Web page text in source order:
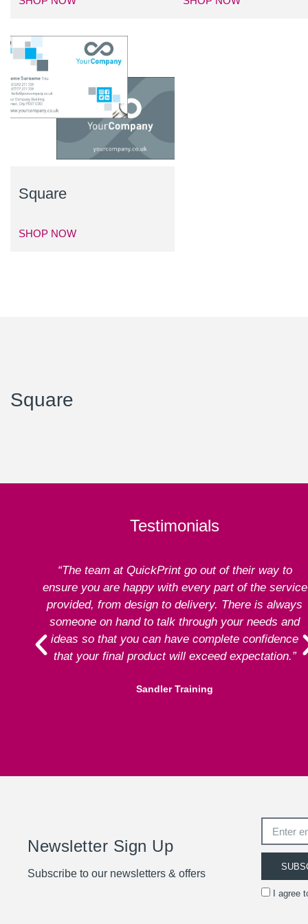
Square
SHOP NOW
Square
Testimonials
“The team at QuickPrint go out of their way to
ensure you are happy with every part of the service
provided, from design to delivery. There is always
someone on hand to talk through your needs and
ideas so that you can have complete confidence
that your final product will exceed expectation.”
Sandler Training
Newsletter Sign Up
Subscribe to our newsletters & offers
I agree